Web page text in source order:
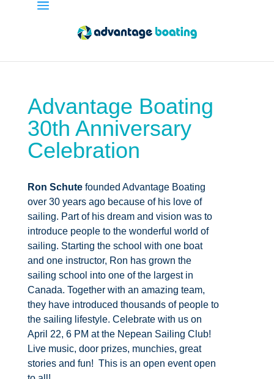
Advantage Boating
30th Anniversary
Celebration
Ron Schutefounded Advantage Boating
over 30 years ago because of his love of
sailing. Part of his dream and vision was to
introduce people to the wonderful world of
sailing. Starting the school with one boat
and one instructor, Ron has grown the
sailing school into one of the largest in
Canada. Together with an amazing team,
they have introduced thousands of people to
the sailing lifestyle.​ Celebrate with us on
April 22, 6 PM at the Nepean Sailing Club!
Live music, door prizes, munchies, great
stories and fun! This is an open event open